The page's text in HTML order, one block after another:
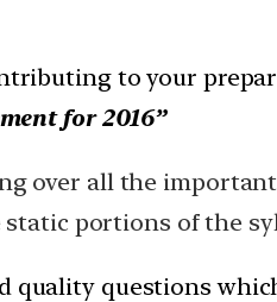
to your
for 2016”
over all the
static portions of the
quality questions